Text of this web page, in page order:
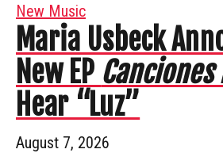
New Music
Maria Usbeck
New EP
Hear “Luz”
August 7, 2026